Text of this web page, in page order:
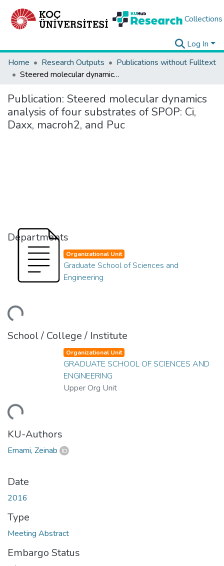
Collections
Log In
Home
Research Outputs
Publications without Fulltext
Steered molecular dynamics analysis of four substrates of SPOP: Ci, Daxx, macroh2, and Puc
Publication: Steered molecular dynamics
analysis of four substrates of SPOP: Ci,
Daxx, macroh2, and Puc
Departments
Organizational Unit
Graduate School of Sciences and
Engineering
School / College / Institute
Organizational Unit
GRADUATE SCHOOL OF SCIENCES AND
ENGINEERING
Upper Org Unit
KU-Authors
Emami, Zeinab
Date
2016
Type
Meeting Abstract
Embargo Status